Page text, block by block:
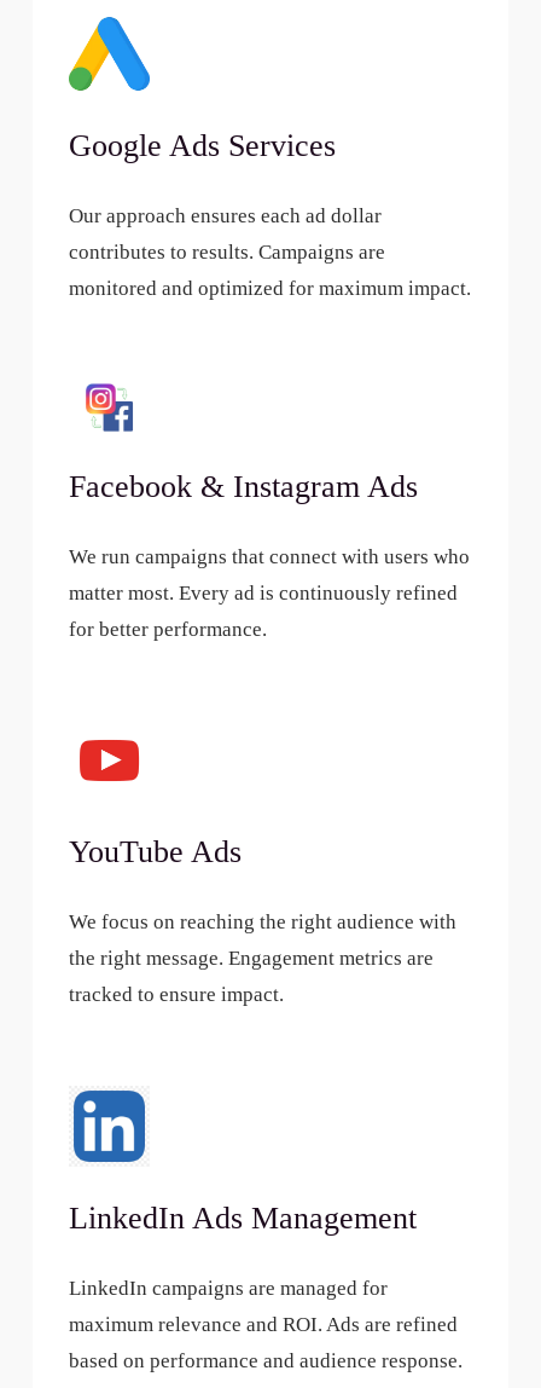
Google Ads Services
Our approach ensures each ad dollar
contributes to results. Campaigns are
monitored and optimized for maximum impact.
Facebook & Instagram Ads
We run campaigns that connect with users who
matter most. Every ad is continuously refined
for better performance.
YouTube Ads
We focus on reaching the right audience with
the right message. Engagement metrics are
tracked to ensure impact.
LinkedIn Ads Management
LinkedIn campaigns are managed for
maximum relevance and ROI. Ads are refined
based on performance and audience response.